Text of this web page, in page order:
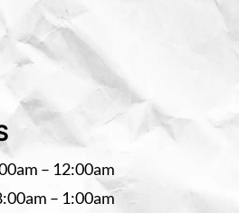
– 12:00am
– 1:00am